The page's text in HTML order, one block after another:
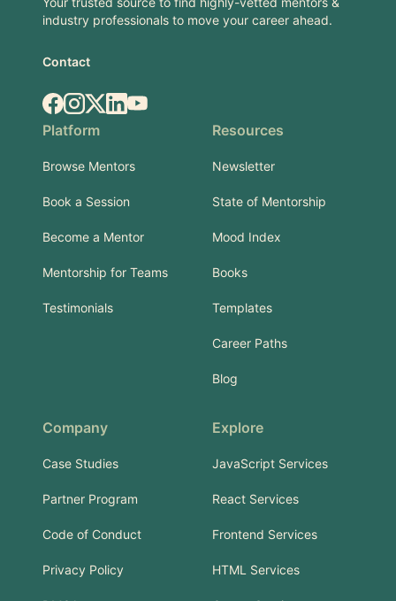
industry professionals to move your career ahead.
Contact
Facebook
Instagram
X.comLinkedIn
YouTube
Platform
Browse Mentors
Book a Session
Become a Mentor
Mentorship for Teams
Testimonials
Resources
Newsletter
State of Mentorship
Mood Index
Books
Templates
Career Paths
Blog
Company
Case Studies
Partner Program
Code of Conduct
Privacy Policy
Explore
JavaScript Services
React Services
Frontend Services
HTML Services